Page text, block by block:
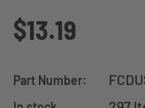
$13.19
Part Number: